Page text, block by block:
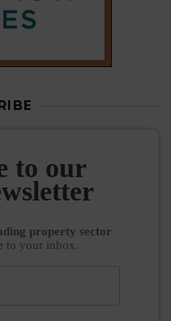
to our
property sector
to your inbox.